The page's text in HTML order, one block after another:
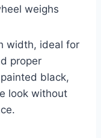
weighs
width, ideal for
proper
black,
look without